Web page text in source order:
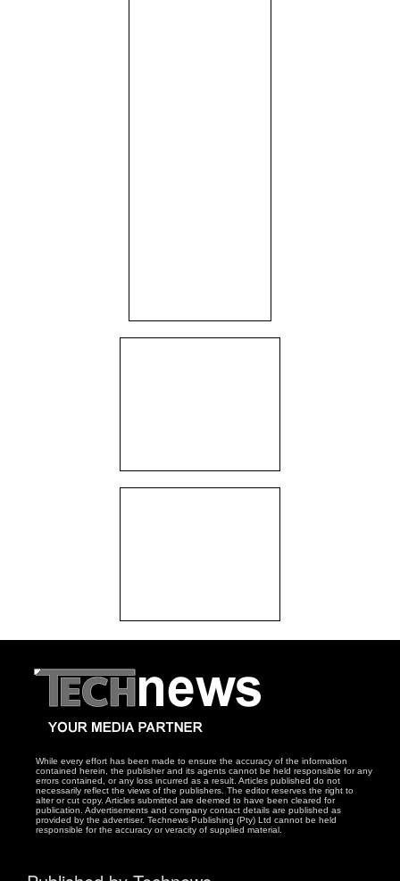
While every effort has been made to ensure the accuracy of the information
contained herein, the publisher and its agents cannot be held responsible for any
errors contained, or any loss incurred as a result. Articles published do not
necessarily reflect the views of the publishers. The editor reserves the right to
alter or cut copy. Articles submitted are deemed to have been cleared for
publication. Advertisements and company contact details are published as
provided by the advertiser. Technews Publishing (Pty) Ltd cannot be held
responsible for the accuracy or veracity of supplied material.